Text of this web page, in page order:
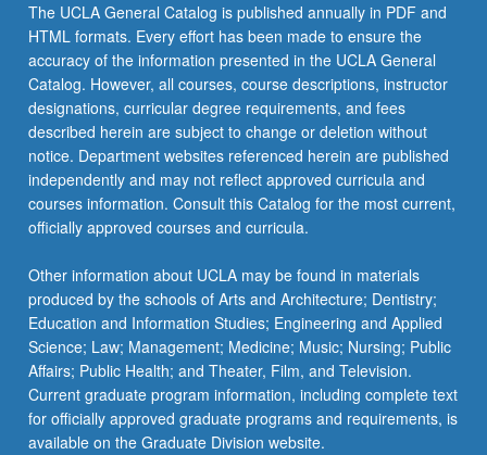
The UCLA General Catalog is published annually in PDF and
HTML formats. Every effort has been made to ensure the
accuracy of the information presented in the UCLA General
Catalog. However, all courses, course descriptions, instructor
designations, curricular degree requirements, and fees
described herein are subject to change or deletion without
notice. Department websites referenced herein are published
independently and may not reflect approved curricula and
courses information. Consult this Catalog for the most current,
officially approved courses and curricula.
Other information about UCLA may be found in materials
produced by the schools of Arts and Architecture; Dentistry;
Education and Information Studies; Engineering and Applied
Science; Law; Management; Medicine; Music; Nursing; Public
Affairs; Public Health; and Theater, Film, and Television.
Current graduate program information, including complete text
for officially approved graduate programs and requirements, is
available on the Graduate Division website.